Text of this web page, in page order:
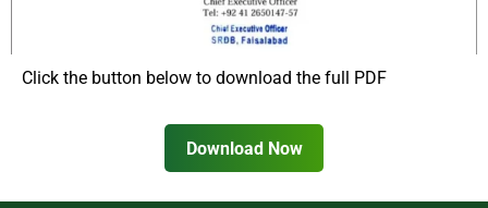
Click the button below to download the full PDF
Download Now